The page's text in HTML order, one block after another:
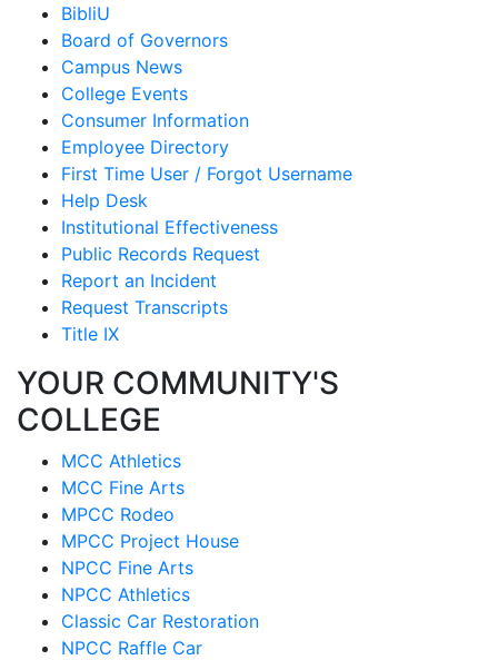
BibliU
Board of Governors
Campus News
College Events
Consumer Information
Employee Directory
First Time User / Forgot Username
Help Desk
Institutional Effectiveness
Public Records Request
Report an Incident
Request Transcripts
Title IX
YOUR COMMUNITY'S
COLLEGE
MCC Athletics
MCC Fine Arts
MPCC Rodeo
MPCC Project House
NPCC Fine Arts
NPCC Athletics
Classic Car Restoration
NPCC Raffle Car